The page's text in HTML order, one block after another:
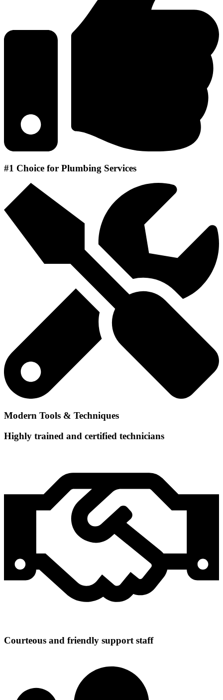
#1 Choice for Plumbing Services
Modern Tools & Techniques
Highly trained and certified technicians
Courteous and friendly support staff